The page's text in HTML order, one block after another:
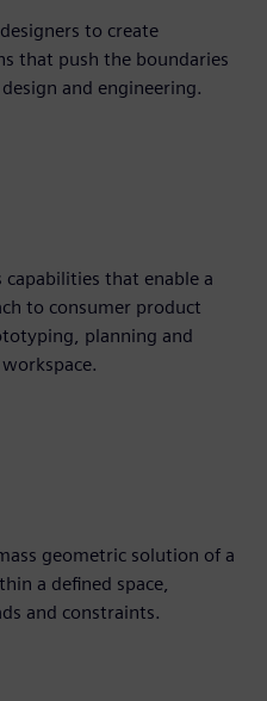
to create
that push the boundaries
and engineering.
capabilities that enable a
to consumer product
planning and
geometric solution of a
a defined space,
and constraints.